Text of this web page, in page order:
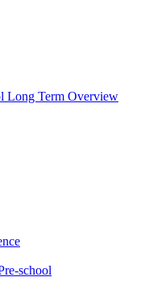
Long Term Overview
school